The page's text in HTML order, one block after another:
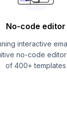
No-code editor
interactive
no-code
of 400+ templates